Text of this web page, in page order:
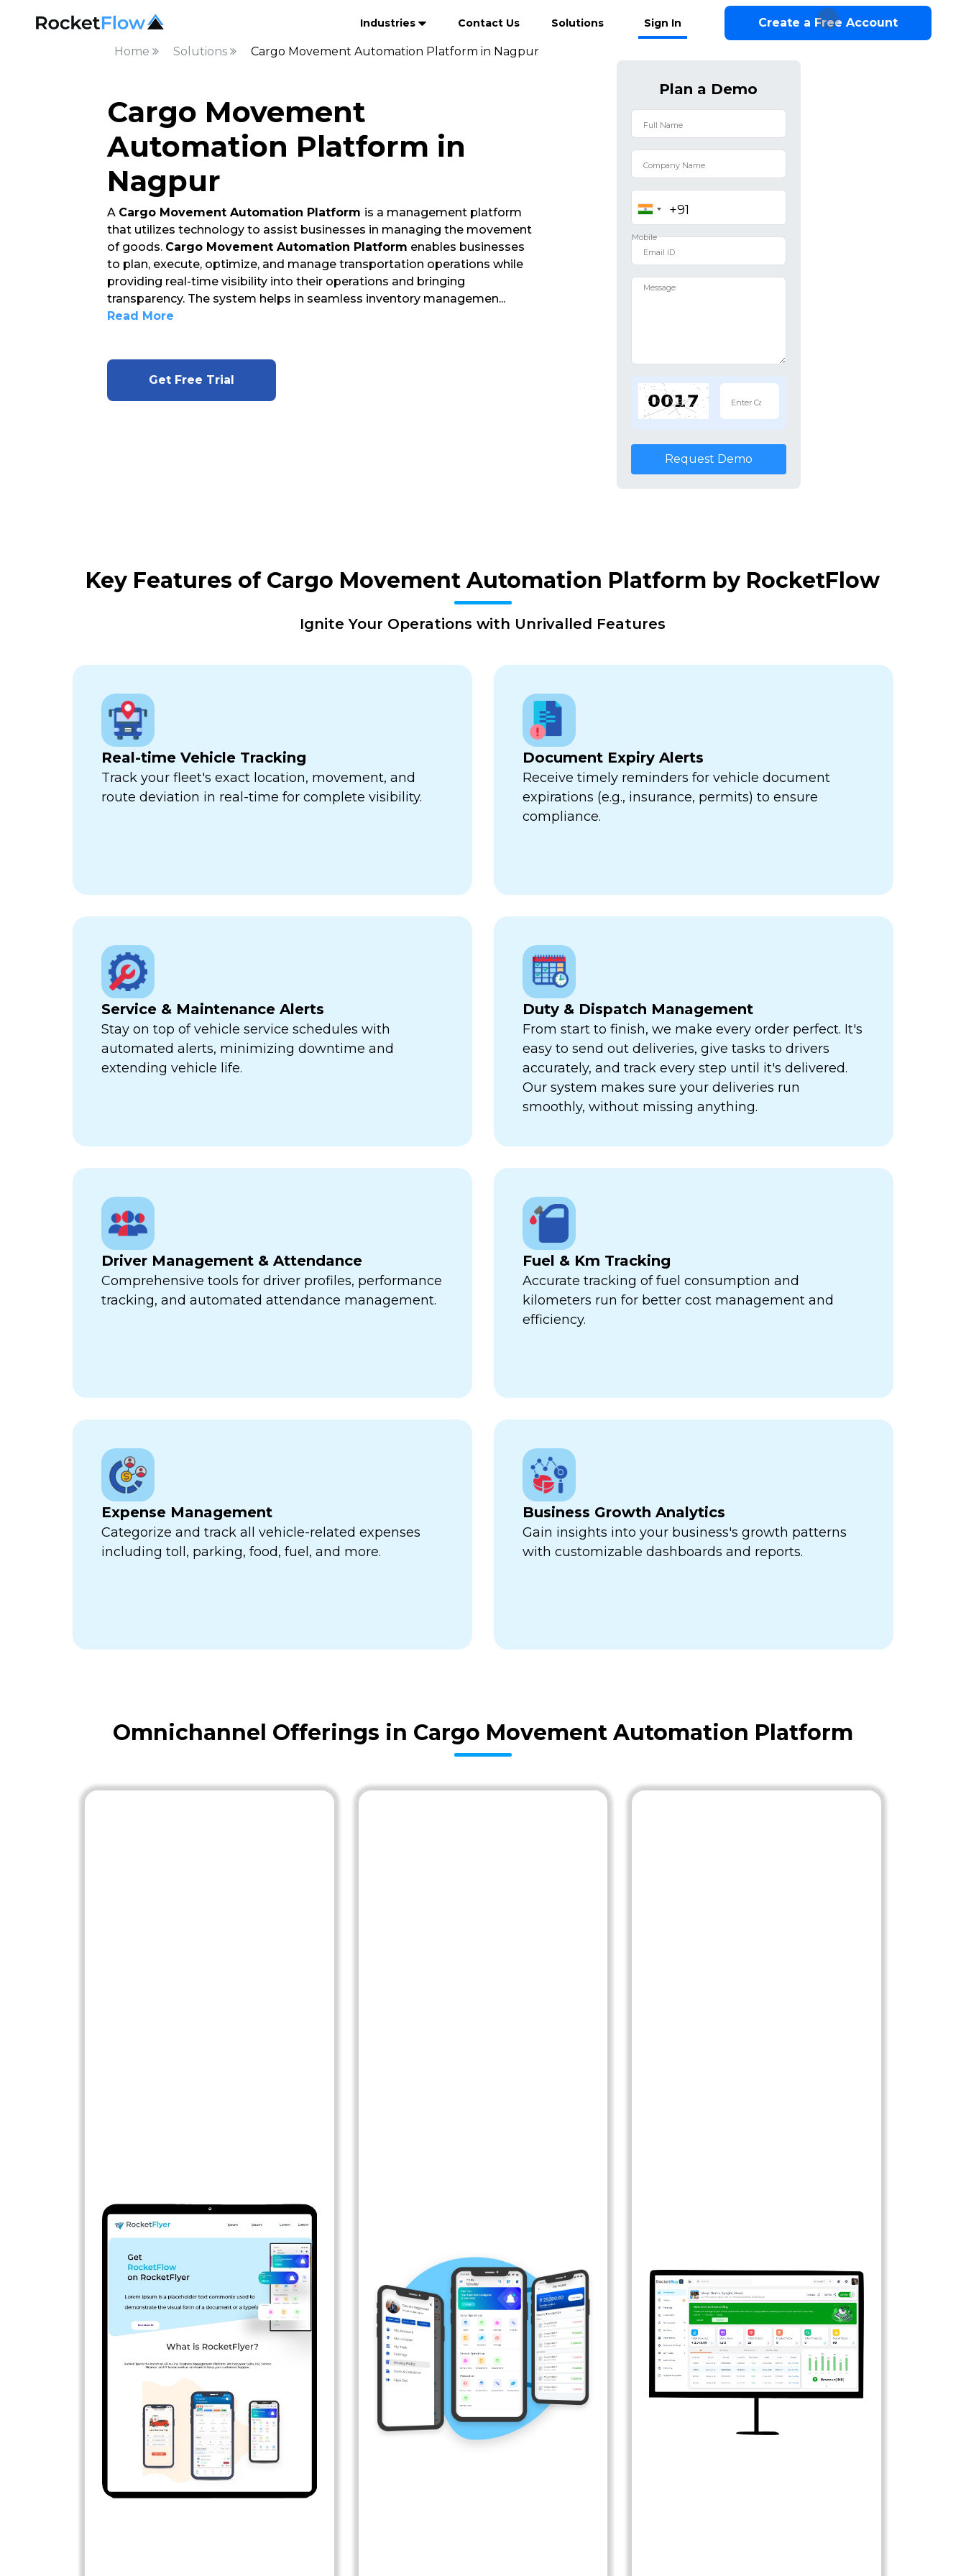
Industries Contact Us Solutions Sign In Create a Free Account
Home Solutions Cargo Movement Automation Platform in Nagpur
Cargo Movement
Automation Platform in
Nagpur
A Cargo Movement Automation Platform is a management platform
that utilizes technology to assist businesses in managing the movement
of goods. Cargo Movement Automation Platform enables businesses
to plan, execute, optimize, and manage transportation operations while
providing real-time visibility into their operations and bringing
transparency. The system helps in seamless inventory managemen...
Read More
Get Free Trial
Plan a Demo
Request Demo
Key Features of Cargo Movement Automation Platform by RocketFlow
Ignite Your Operations with Unrivalled Features
Real-time Vehicle Tracking
Track your fleet's exact location, movement, and
route deviation in real-time for complete visibility.
Document Expiry Alerts
Receive timely reminders for vehicle document
expirations (e.g., insurance, permits) to ensure
compliance.
Service & Maintenance Alerts
Stay on top of vehicle service schedules with
automated alerts, minimizing downtime and
extending vehicle life.
Duty & Dispatch Management
From start to finish, we make every order perfect. It's
easy to send out deliveries, give tasks to drivers
accurately, and track every step until it's delivered.
Our system makes sure your deliveries run
smoothly, without missing anything.
Driver Management & Attendance
Comprehensive tools for driver profiles, performance
tracking, and automated attendance management.
Fuel & Km Tracking
Accurate tracking of fuel consumption and
kilometers run for better cost management and
efficiency.
Expense Management
Categorize and track all vehicle-related expenses
including toll, parking, food, fuel, and more.
Business Growth Analytics
Gain insights into your business's growth patterns
with customizable dashboards and reports.
Omnichannel Offerings in Cargo Movement Automation Platform